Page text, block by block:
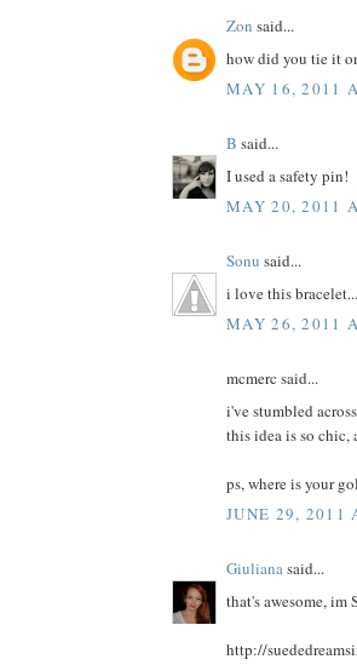
Zon said...
how did you tie it
MAY 16, 2011
B said...
I used a safety pin!
MAY 20, 2011
Sonu said...
i love this
MAY 26, 2011
mcmerc said...
i've stumbled
this idea is so
ps, where is your
JUNE 29, 2011
Giulianasaid...
that's awesome, im
http://